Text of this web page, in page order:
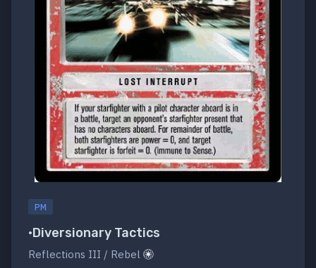
PM
•Diversionary Tactics
Reflections III / Rebel